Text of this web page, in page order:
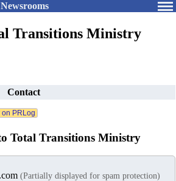
Newsrooms
Transitions Ministry
Contact
Total Transitions Ministry
(Partially displayed for spam protection)